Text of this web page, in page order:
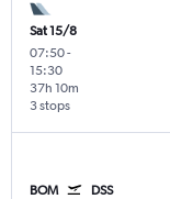
Sat 15/8
07:50-
15:30
3 stops
37h 10m
BOM DSS